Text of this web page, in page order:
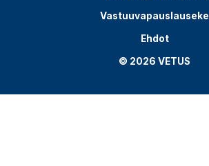
Vastuuvapauslauseke
Ehdot
© 2026 VETUS